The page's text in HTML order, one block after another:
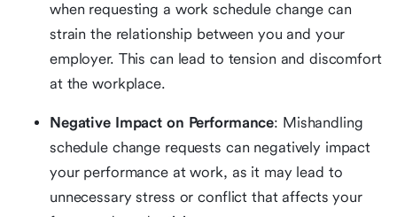
when requesting a work schedule change can
strain the relationship between you and your
employer. This can lead to tension and discomfort
at the workplace.
Negative Impact on Performance: Mishandling
schedule change requests can negatively impact
your performance at work, as it may lead to
unnecessary stress or conflict that affects your